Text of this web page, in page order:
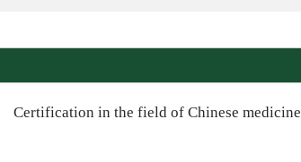
Certification in the field of Chinese medicine